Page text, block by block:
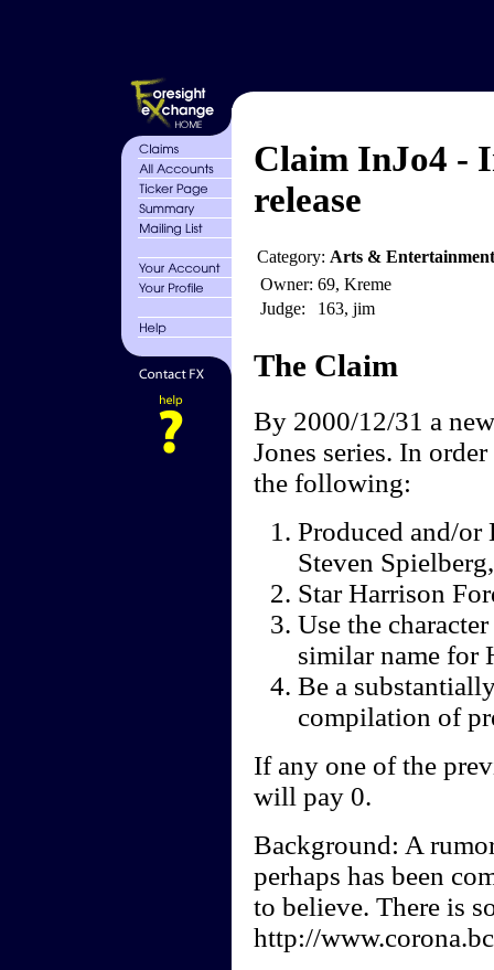
Claim InJo4 -
release
Category: Arts &
Owner: 69, Kreme
Judge:
163, jim
The Claim
By 2000/12/31 a
Jones series. In
the following:
Produced and/or
Steven Spielberg,
Star Harrison
Use the
similar name for
Be a
compilation of
If any one of the
will pay 0.
Background: A
perhaps has been
to believe. There is
http://